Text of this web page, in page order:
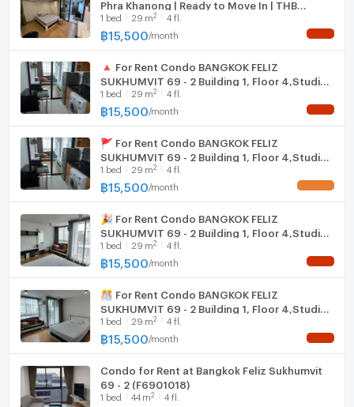
Phra Khanong | Ready to Move In | THB
15,500/Month
1 bed 29 m2 4 fl.
฿15,500 /month
🔺 For Rent Condo BANGKOK FELIZ
SUKHUMVIT 69 - 2 Building 1, Floor 4,Studio,
Room size 29.00 sqm
1 bed 29 m2 4 fl.
฿15,500 /month
🚩 For Rent Condo BANGKOK FELIZ
SUKHUMVIT 69 - 2 Building 1, Floor 4,Studio,
Room size 29.00 sqm
1 bed 29 m2 4 fl.
฿15,500 /month
🎉 For Rent Condo BANGKOK FELIZ
SUKHUMVIT 69 - 2 Building 1, Floor 4,Studio,
Room size 29.00 sqm
1 bed 29 m2 4 fl.
฿15,500 /month
🎊 For Rent Condo BANGKOK FELIZ
SUKHUMVIT 69 - 2 Building 1, Floor 4,Studio,
Room size 29.00 sqm
1 bed 29 m2 4 fl.
฿15,500 /month
Condo for Rent at Bangkok Feliz Sukhumvit
69 - 2 (F6901018)
1 bed 44 m2 4 fl.